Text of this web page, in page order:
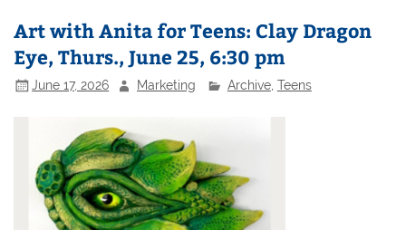
Art with Anita for Teens: Clay Dragon
Eye, Thurs., June 25, 6:30 pm
June 17, 2026 Marketing Archive, Teens